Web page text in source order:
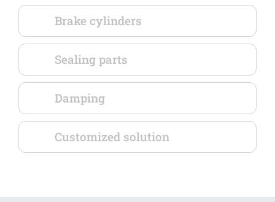
Brake cylinders
Sealing parts
Damping
Customized solution